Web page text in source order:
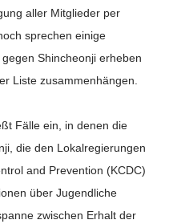
aller Mitglieder per
sprechen einige
Shincheonji erheben
Liste zusammenhängen.
Fälle ein, in denen die
die den Lokalregierungen
and Prevention (KCDC)
über Jugendliche
zwischen Erhalt der